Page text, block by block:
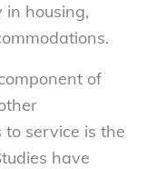
in housing,
of
to service is the
have